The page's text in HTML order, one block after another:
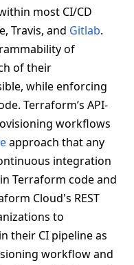
most CI/CD
Travis, and Gitlab.
of
of their
while enforcing
Terraform’s API-
workflows
approach that any
integration
Terraform code and
Cloud's REST
to
their CI pipeline as
workflow and